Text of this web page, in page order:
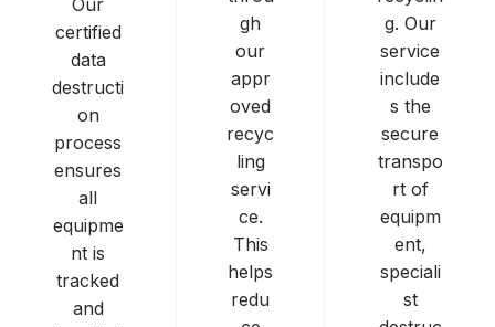
Our
certified
data
destructi
on
process
ensures
all
equipme
nt is
tracked
and
gh
our
appr
oved
recyc
ling
servi
ce.
This
helps
redu
g. Our
service
include
s the
secure
transpo
rt of
equipm
ent,
speciali
st